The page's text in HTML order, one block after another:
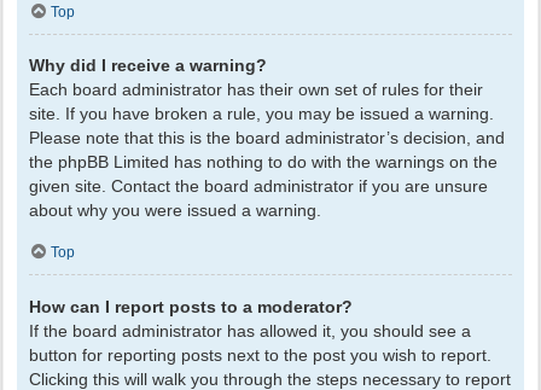
Top
Why did I receive a warning?
Each board administrator has their own set of rules for their
site. If you have broken a rule, you may be issued a warning.
Please note that this is the board administrator’s decision, and
the phpBB Limited has nothing to do with the warnings on the
given site. Contact the board administrator if you are unsure
about why you were issued a warning.
Top
How can I report posts to a moderator?
If the board administrator has allowed it, you should see a
button for reporting posts next to the post you wish to report.
Clicking this will walk you through the steps necessary to report